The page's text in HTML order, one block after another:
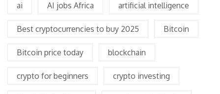
ai AI jobs Africa artificial intelligence
Best cryptocurrencies to buy 2025 Bitcoin
Bitcoin price today blockchain
crypto for beginners crypto investing